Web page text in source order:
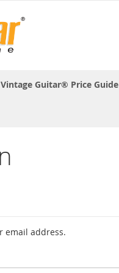
Guitar® Price Guide
email address.